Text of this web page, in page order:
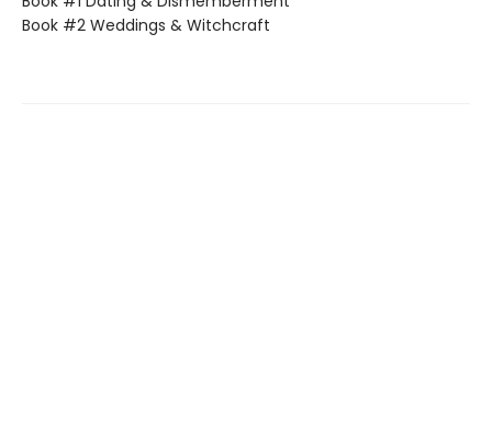
Book #2 Weddings & Witchcraft